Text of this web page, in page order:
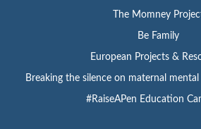
The Momney
Be Family
European Projects &
Breaking the silence on maternal
#RaiseAPen Education